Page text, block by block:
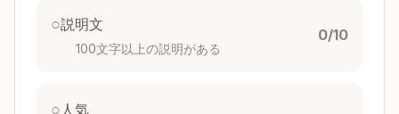
Reducing unnecessary complexity and
○説明文
100文字以上の説明がある
0/10
○人気